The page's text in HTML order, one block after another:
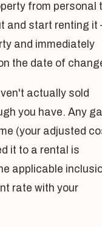
from personal
and start renting
and immediately
the date of
actually sold
you have. Any
(your adjusted
it to a rental is
applicable
rate with your